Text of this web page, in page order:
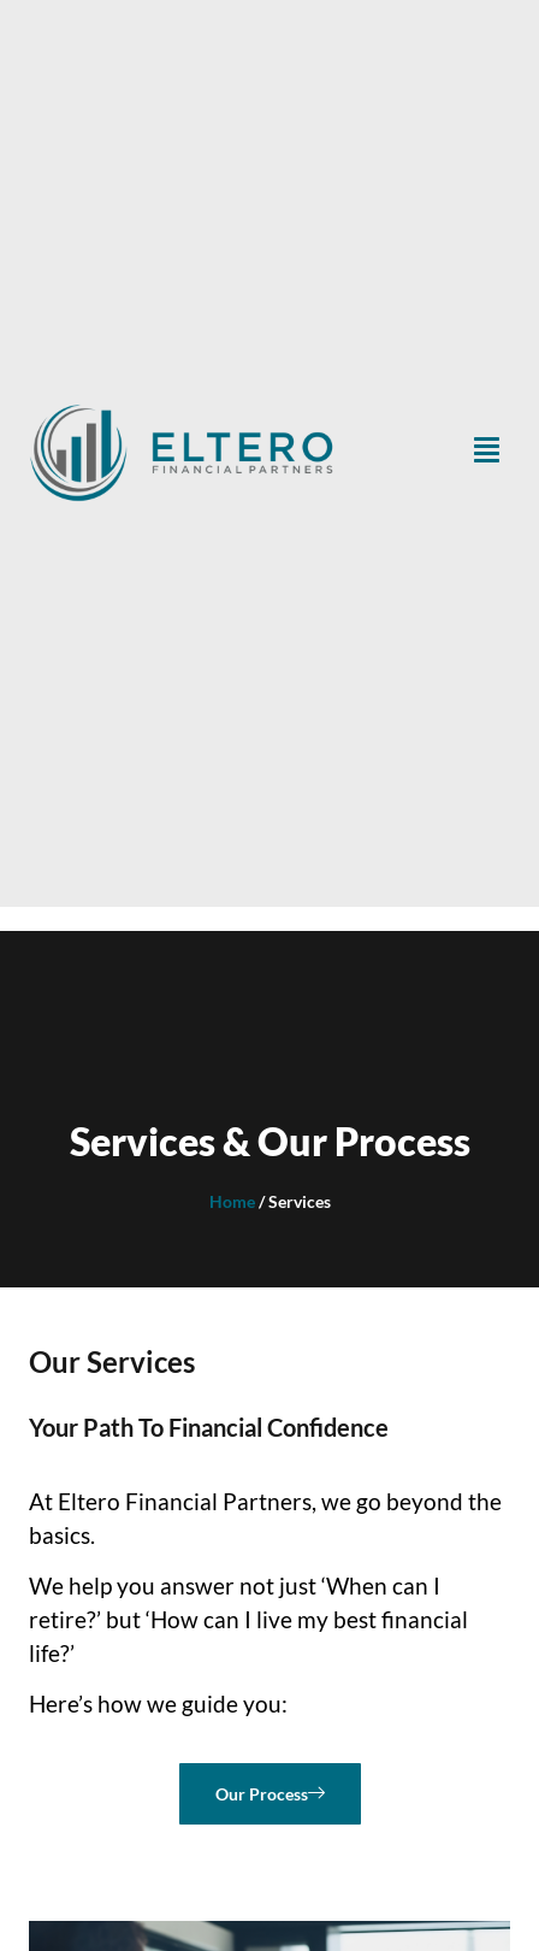
Services & Our Process
Home/ Services
Our Services
Your Path To Financial Confidence
At Eltero Financial Partners, we go beyond the
basics.
We help you answer not just ‘When can I
retire?’ but ‘How can I live my best financial
life?’
Here’s how we guide you:
Our Process